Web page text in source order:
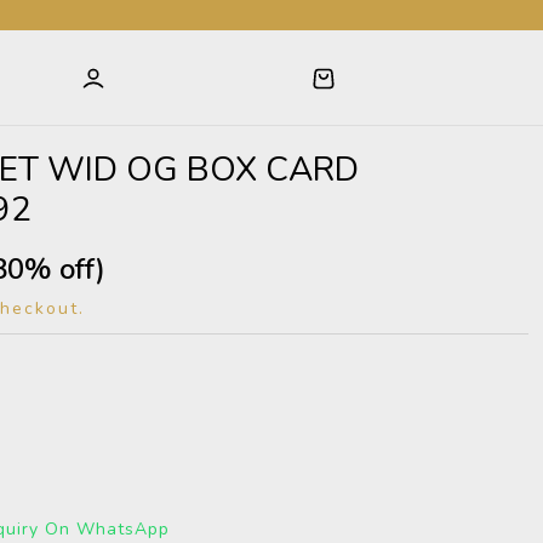
WID OG BOX CARD
off)
On WhatsApp